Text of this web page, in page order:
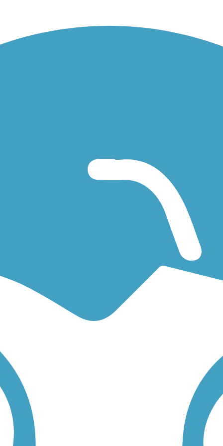
for an easy walking trail or a bike trail
Cumberland
trail descriptions, trail maps, photos, and reviews.